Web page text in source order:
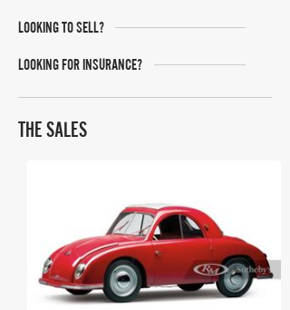
LOOKING TO SELL?
LOOKING FOR INSURANCE?
THE SALES
RM Sotheby's